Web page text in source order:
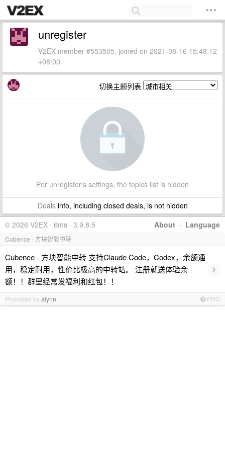
unregister
V2EX member #553505, joined on 2021-08-16 15:48:12
+08:00
切换主题列表
Per unregister's settings, the topics list is hidden
Dealsinfo, including closed deals, is not hidden
About · Language
© 2026 V2EX · 6ms · 3.9.8.5
Cubence - 方块智能中转
Cubence - 方块智能中转 支持Claude Code，Codex，余额通
用，稳定耐用，性价比极高的中转站。 注册就送体验余
额！！群里经常发福利和红包！！
›
Promoted byalynn PRO